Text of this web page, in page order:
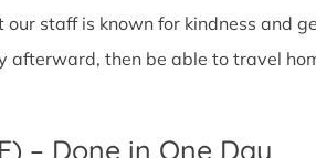
staff is known for kindness and
afterward, then be able to travel
– Done in One Day